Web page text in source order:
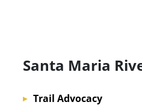
Santa Maria
▸ Trail Advocacy